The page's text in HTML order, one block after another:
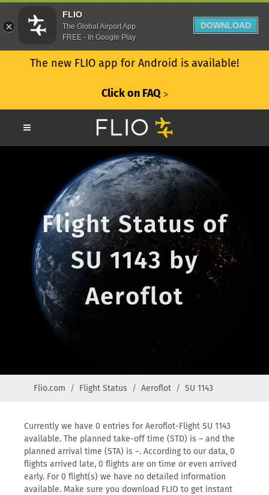
The new FLIO app for Android is available!
Click on FAQ ᐳ
Flight Status of
SU 1143 by
Aeroflot
Flio.com Flight Status Aeroflot SU 1143
Currently we have 0 entries for Aeroflot-Flight SU 1143
available. The planned take-off time (STD) is – and the
planned arrival time (STA) is –. According to our data, 0
flights arrived late, 0 flights are on time or even arrived
early. For 0 flight(s) we have no detailed information
available. Make sure you download FLIO to get instant
FLIO
The Global Airport App
FREE - In Google Play
DOWNLOAD